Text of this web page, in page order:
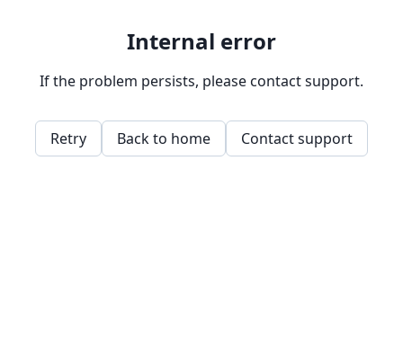
Internal error
If the problem persists, please contact support.
Retry Back to home Contact support